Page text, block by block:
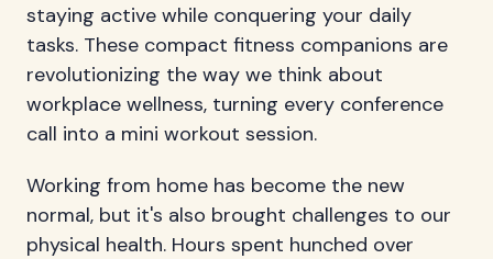
staying active while conquering your daily
tasks. These compact fitness companions are
revolutionizing the way we think about
workplace wellness, turning every conference
call into a mini workout session.
Working from home has become the new
normal, but it's also brought challenges to our
physical health. Hours spent hunched over